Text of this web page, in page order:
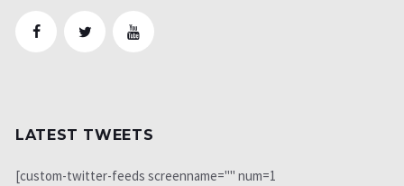
LATEST TWEETS
[custom-twitter-feeds screenname="" num=1